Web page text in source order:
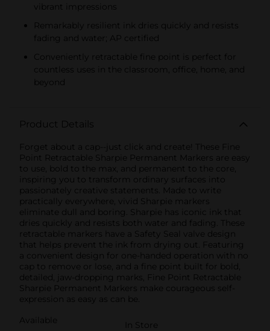
vibrant impressions
Remarkably resilient ink dries quickly and resists
fading and water; AP certified
Conveniently retractable fine point is perfect for
countless uses in the classroom, office, home, and
beyond
Product Details
Forget about a cap--just click and create! These Fine
Point Retractable Sharpie Permanent Markers are easy
to use, bold to the max, and permanent to the core,
inspiring you to transform ordinary surfaces into
passionately creative statements. Made to write
practically everywhere, vivid Sharpie markers
eliminate dull and boring. Sharpie has iconic ink that
dries quickly and resists both water and fading. These
retractable markers have a Safety Seal valve design
that helps prevent the ink from drying out. Featuring
a convenient design for one-handed operation with no
cap to remove or lose, and a fine point built for bold,
detailed, jaw-dropping marks, Fine Point Retractable
Sharpie Permanent Markers make courageous self-
expression as easy as can be.
Available
In Store